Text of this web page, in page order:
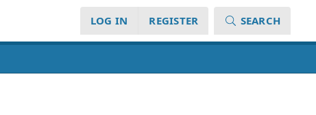
LOG IN REGISTER SEARCH